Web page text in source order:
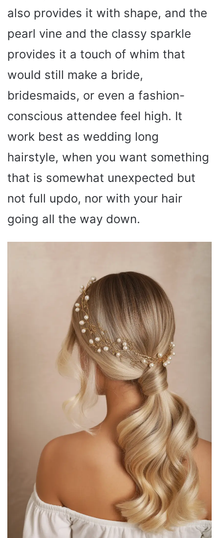
also provides it with shape, and the
pearl vine and the classy sparkle
provides it a touch of whim that
would still make a bride,
bridesmaids, or even a fashion-
conscious attendee feel high. It
work best as wedding long
hairstyle, when you want something
that is somewhat unexpected but
not full updo, nor with your hair
going all the way down.